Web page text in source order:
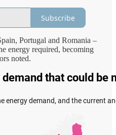
Subscribe
Portugal and Romania –
energy required, becoming
noted.